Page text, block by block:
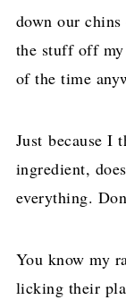
down our
the stuff off
of the time
Just because I
ingredient,
everything.
You know my
licking their